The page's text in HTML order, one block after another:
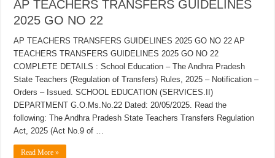
AP TEACHERS TRANSFERS GUIDELINES
2025 GO NO 22
AP TEACHERS TRANSFERS GUIDELINES 2025 GO NO 22 AP
TEACHERS TRANSFERS GUIDELINES 2025 GO NO 22
COMPLETE DETAILS : School Education – The Andhra Pradesh
State Teachers (Regulation of Transfers) Rules, 2025 – Notification –
Orders – Issued. SCHOOL EDUCATION (SERVICES.II)
DEPARTMENT G.O.Ms.No.22 Dated: 20/05/2025. Read the
following: The Andhra Pradesh State Teachers Transfers Regulation
Act, 2025 (Act No.9 of …
Read More »